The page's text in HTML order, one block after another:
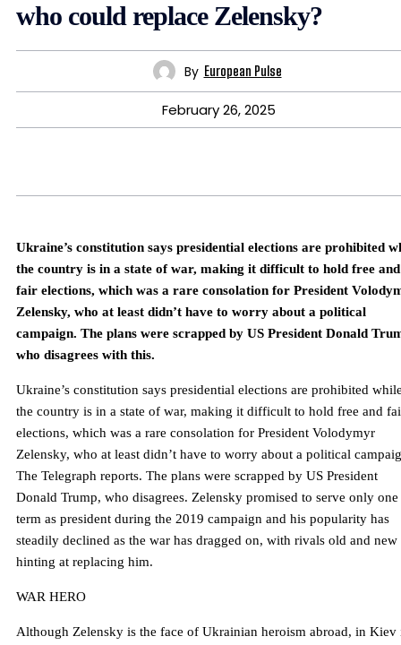
who could replace Zelensky?
By European Pulse
February 26, 2025
Ukraine’s constitution says presidential elections are prohibited
the country is in a state of war, making it difficult to hold free and
fair elections, which was a rare consolation for President
Zelensky, who at least didn’t have to worry about a political
campaign. The plans were scrapped by US President Donald
who disagrees with this.
Ukraine’s constitution says presidential elections are prohibited
the country is in a state of war, making it difficult to hold free and
elections, which was a rare consolation for President Volodymyr
Zelensky, who at least didn’t have to worry about a political
The Telegraph reports. The plans were scrapped by US President
Donald Trump, who disagrees. Zelensky promised to serve only one
term as president during the 2019 campaign and his popularity has
steadily declined as the war has dragged on, with rivals old and new
hinting at replacing him.
WAR HERO
Although Zelensky is the face of Ukrainian heroism abroad, in Kiev